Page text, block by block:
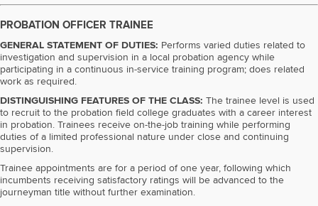
PROBATION OFFICER TRAINEE
GENERAL STATEMENT OF DUTIES: Performs varied duties related to
investigation and supervision in a local probation agency while
participating in a continuous in-service training program; does related
work as required.
DISTINGUISHING FEATURES OF THE CLASS: The trainee level is used
to recruit to the probation field college graduates with a career interest
in probation. Trainees receive on-the-job training while performing
duties of a limited professional nature under close and continuing
supervision.
Trainee appointments are for a period of one year, following which
incumbents receiving satisfactory ratings will be advanced to the
journeyman title without further examination.